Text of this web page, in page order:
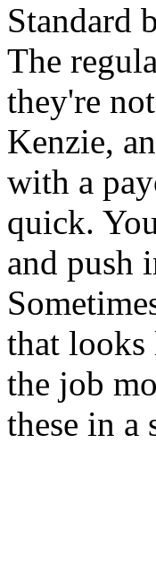
Standard
The
they're
Kenzie,
with a
quick.
and push
that looks
the job
these in a